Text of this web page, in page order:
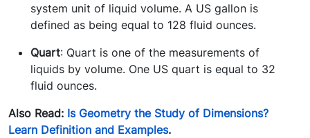
system unit of liquid volume. A US gallon is
defined as being equal to 128 fluid ounces.
Quart: Quart is one of the measurements of
liquids by volume. One US quart is equal to 32
fluid ounces.
Also Read: Is Geometry the Study of Dimensions?
Learn Definition and Examples.